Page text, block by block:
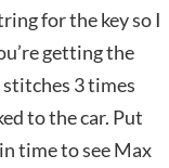
for the key so I
getting the
3 times
to the car. Put
time to see Max